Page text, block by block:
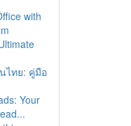
with
ไทย: คู่มือ
Your